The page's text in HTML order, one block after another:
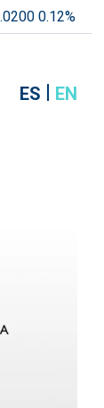
0.12%
ES EN